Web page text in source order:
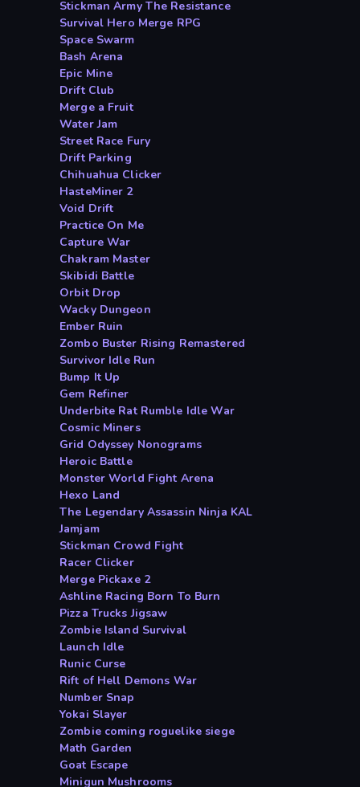
Stickman Army The Resistance
Survival Hero Merge RPG
Space Swarm
Bash Arena
Epic Mine
Drift Club
Merge a Fruit
Water Jam
Street Race Fury
Drift Parking
Chihuahua Clicker
HasteMiner 2
Void Drift
Practice On Me
Capture War
Chakram Master
Skibidi Battle
Orbit Drop
Wacky Dungeon
Ember Ruin
Zombo Buster Rising Remastered
Survivor Idle Run
Bump It Up
Gem Refiner
Underbite Rat Rumble Idle War
Cosmic Miners
Grid Odyssey Nonograms
Heroic Battle
Monster World Fight Arena
Hexo Land
The Legendary Assassin Ninja KAL
Jamjam
Stickman Crowd Fight
Racer Clicker
Merge Pickaxe 2
Ashline Racing Born To Burn
Pizza Trucks Jigsaw
Zombie Island Survival
Launch Idle
Runic Curse
Rift of Hell Demons War
Number Snap
Yokai Slayer
Zombie coming roguelike siege
Math Garden
Goat Escape
Minigun Mushrooms